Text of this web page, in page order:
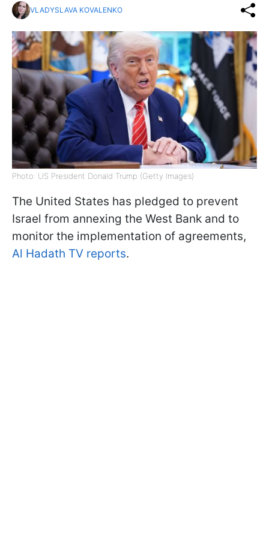
VLADYSLAVA KOVALENKO
Photo: US President Donald Trump (Getty Images)
The United States has pledged to prevent
Israel from annexing the West Bank and to
monitor the implementation of agreements,
Al Hadath TV reports.